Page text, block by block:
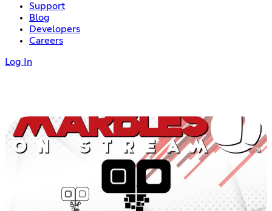
Support
Blog
Developers
Careers
Log In